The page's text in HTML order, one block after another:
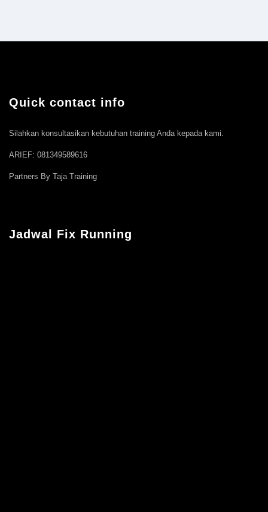
Quick contact info
Silahkan konsultasikan kebutuhan training Anda kepada kami.
ARIEF: 081349589616
Partners By Taja Training
Jadwal Fix Running